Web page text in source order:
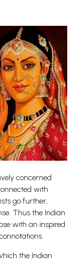
concerned
with
go further,
Thus the Indian
with an inspired
the Indian